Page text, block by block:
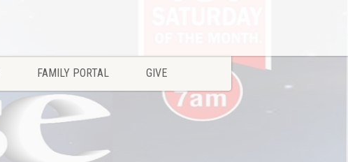
FAMILY PORTAL GIVE